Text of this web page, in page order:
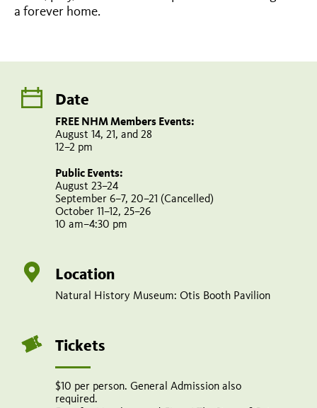
and
12–
2
pm
Public
Events:
August
September
7,
(Cancelled)
a forever home.
Date
FREE NHM Members Events:
August 14, 21, and 28
12–2 pm
Public Events:
August 23–24
September 6–7, 20–21 (Cancelled)
October 11–12, 25–26
10 am–4:30 pm
Location
Natural History Museum: Otis Booth Pavilion
Tickets
$10 per person. General Admission also
required.